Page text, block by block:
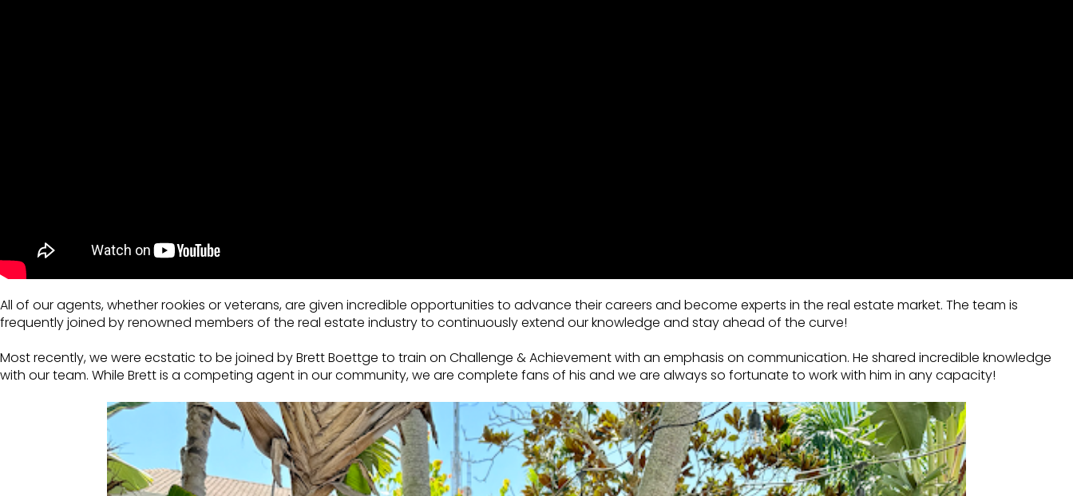
All of our agents, whether rookies or veterans, are given incredible opportunities to advance their careers and become experts in the real estate market. The team is
frequently joined by renowned members of the real estate industry to continuously extend our knowledge and stay ahead of the curve!
Most recently, we were ecstatic to be joined by Brett Boettge to train on Challenge & Achievement with an emphasis on communication. He shared incredible knowledge
with our team. While Brett is a competing agent in our community, we are complete fans of his and we are always so fortunate to work with him in any capacity!